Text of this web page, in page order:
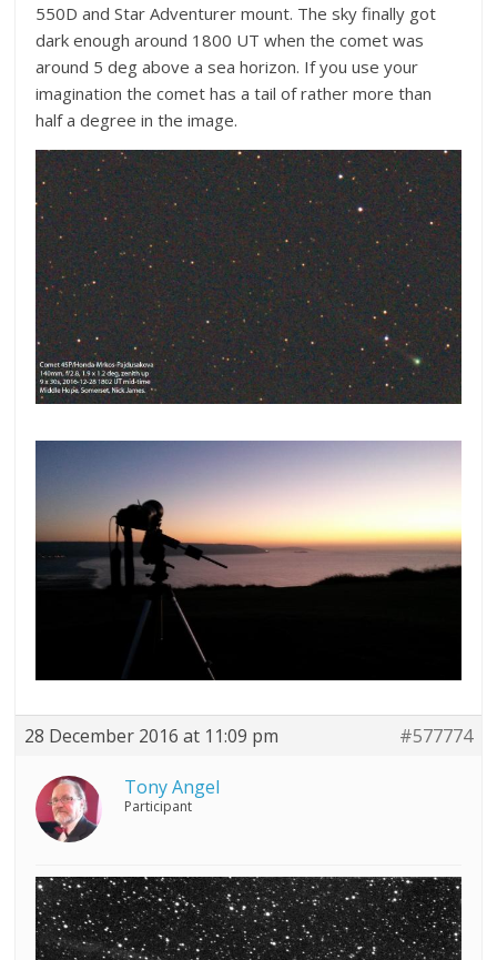
550D and Star Adventurer mount. The sky finally got
dark enough around 1800 UT when the comet was
around 5 deg above a sea horizon. If you use your
imagination the comet has a tail of rather more than
half a degree in the image.
28 December 2016 at 11:09 pm #577774
Tony Angel
Participant